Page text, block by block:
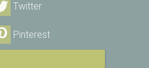
Twitter
Pinterest